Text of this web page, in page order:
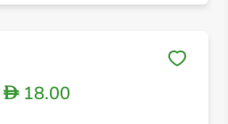
D18.00